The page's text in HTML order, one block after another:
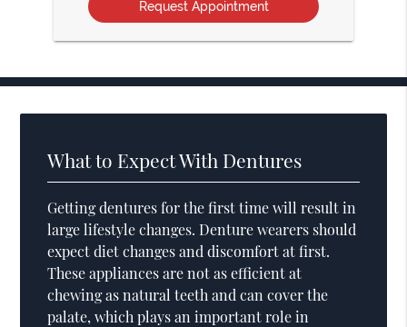
What to Expect With Dentures
Getting dentures for the first time will result in
large lifestyle changes. Denture wearers should
expect diet changes and discomfort at first.
These appliances are not as efficient at
chewing as natural teeth and can cover the
palate, which plays an important role in